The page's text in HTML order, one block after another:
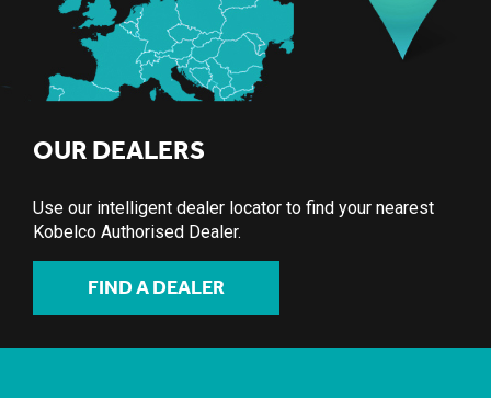
OUR DEALERS
Use our intelligent dealer locator to find your nearest
Kobelco Authorised Dealer.
FIND A DEALER